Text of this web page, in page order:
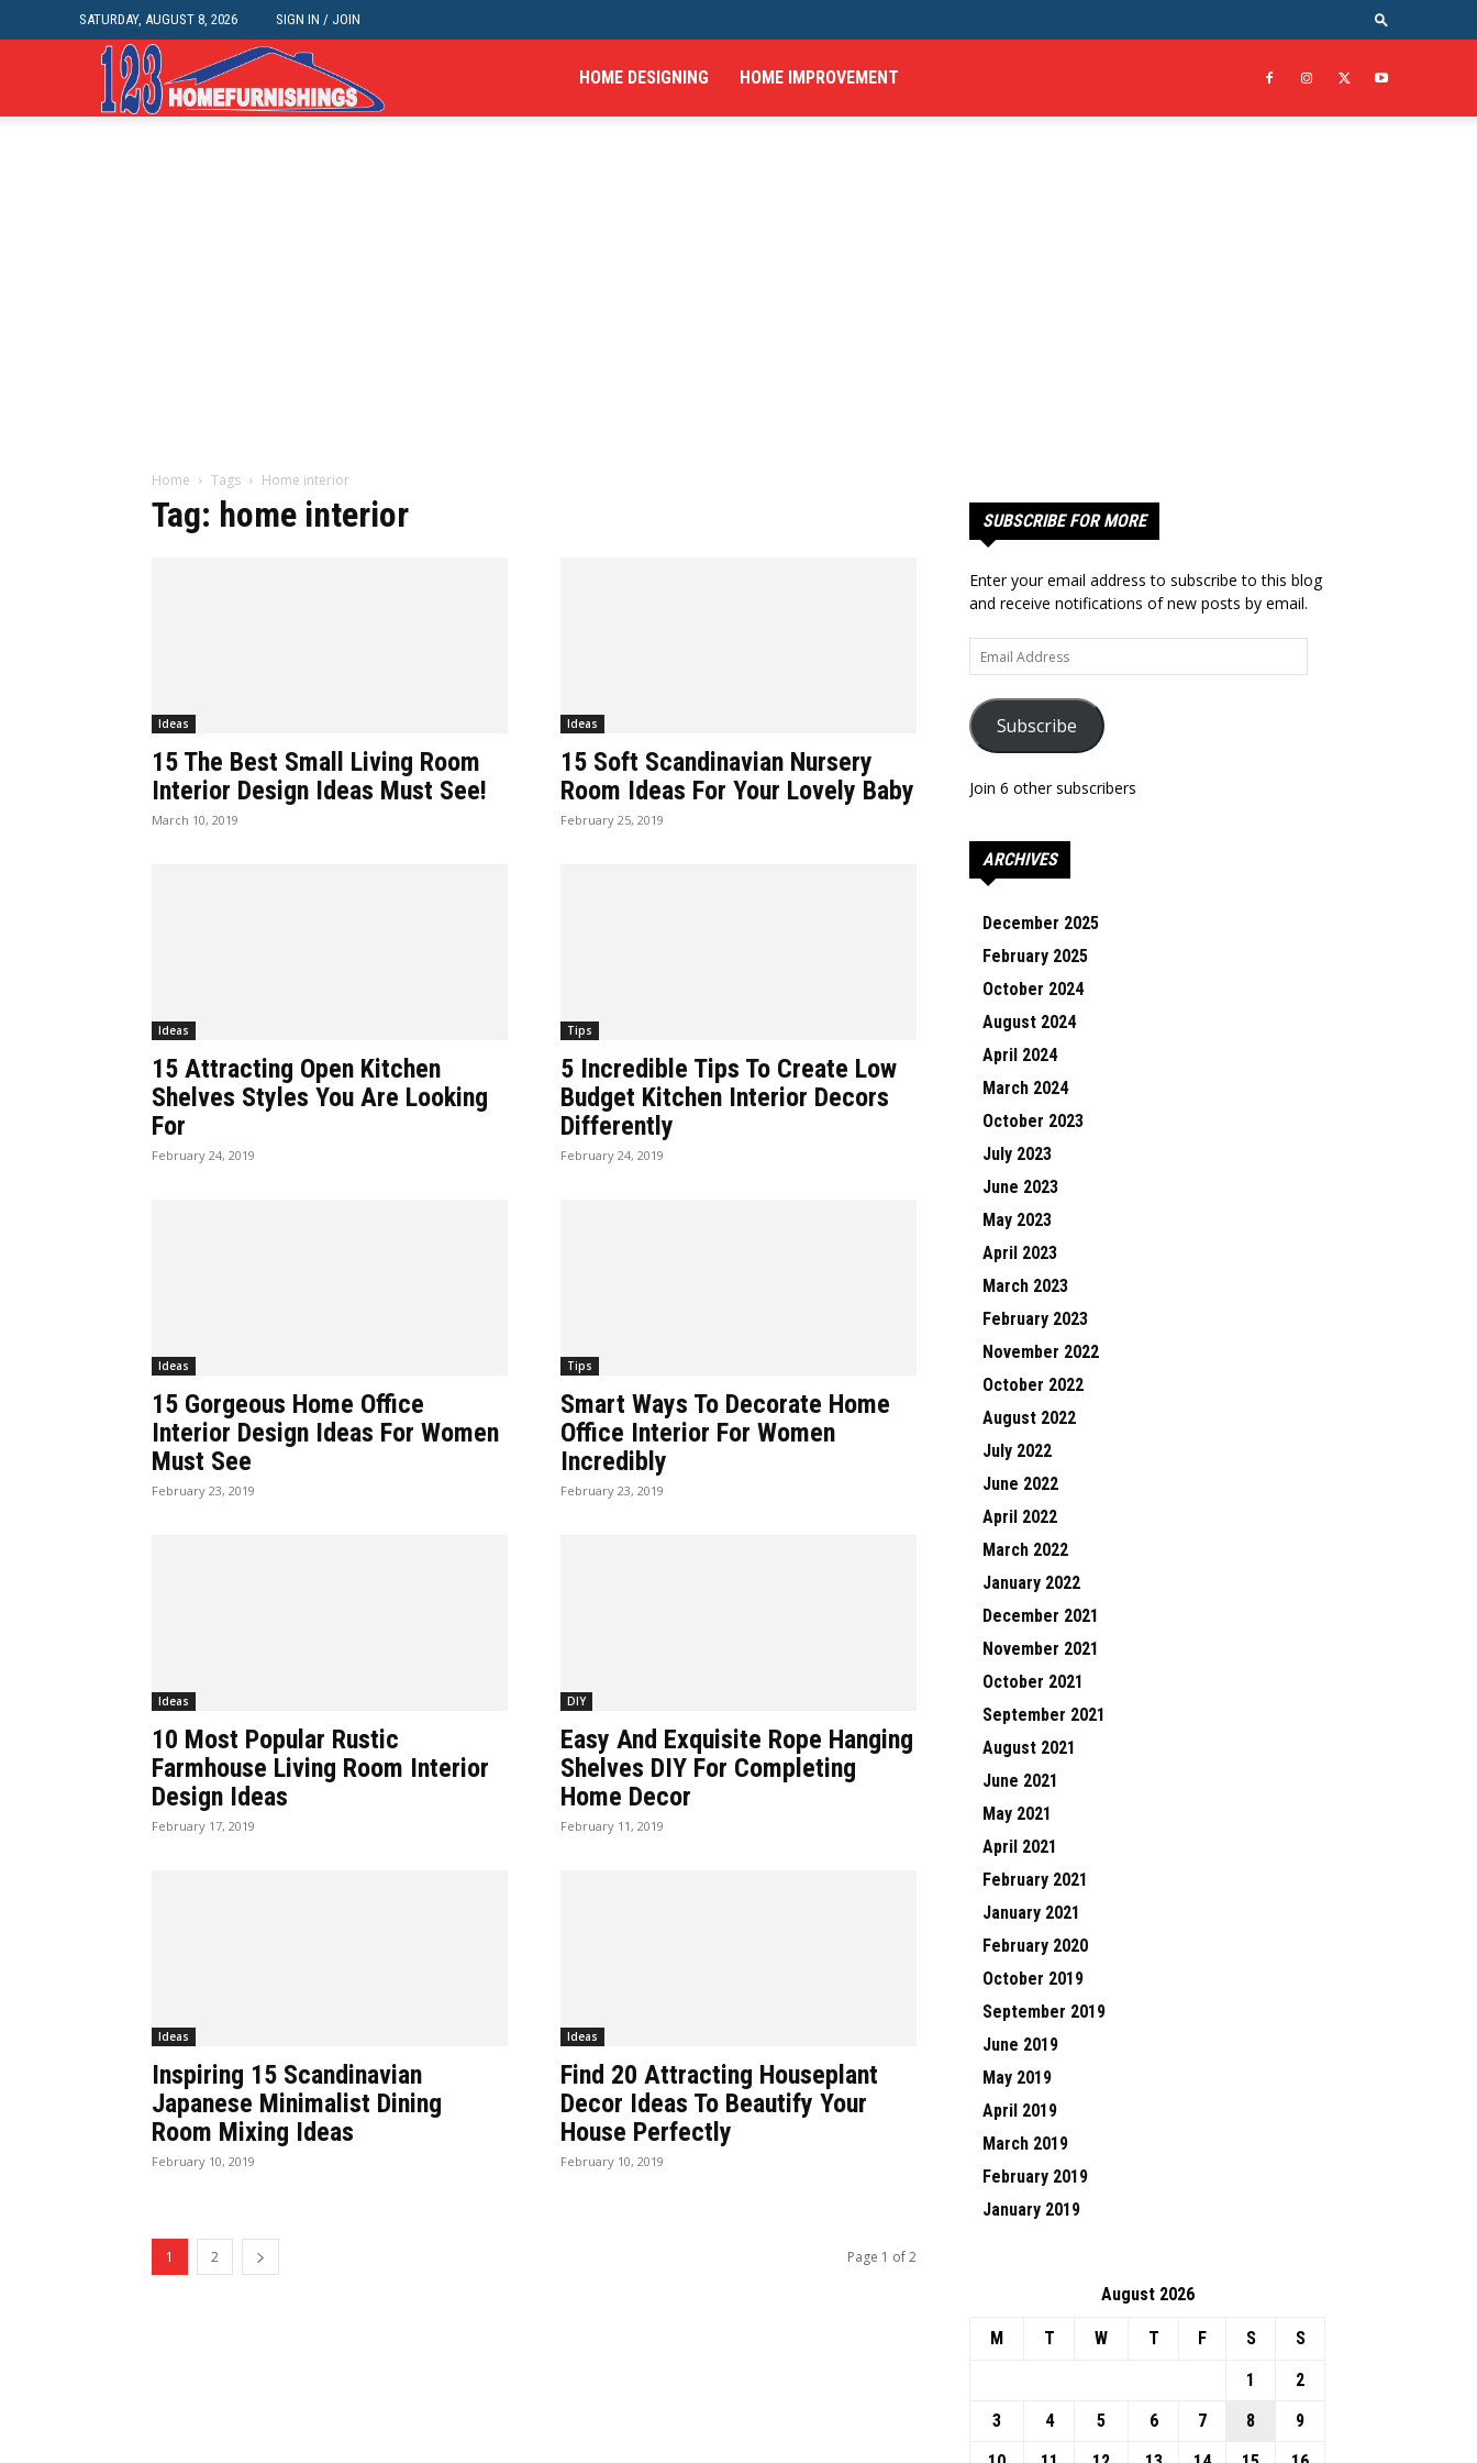
SATURDAY, AUGUST 8, 2026 SIGN IN / JOIN
HOME DESIGNING HOME IMPROVEMENT
Home Tags Home interior
Tag: home interior
Ideas
15 The Best Small Living Room
Interior Design Ideas Must See!
March 10, 2019
Ideas
15 Soft Scandinavian Nursery
Room Ideas For Your Lovely Baby
February 25, 2019
Ideas
15 Attracting Open Kitchen
Shelves Styles You Are Looking
For
February 24, 2019
Tips
5 Incredible Tips To Create Low
Budget Kitchen Interior Decors
Differently
February 24, 2019
Ideas
15 Gorgeous Home Office
Interior Design Ideas For Women
Must See
February 23, 2019
Tips
Smart Ways To Decorate Home
Office Interior For Women
Incredibly
February 23, 2019
Ideas
10 Most Popular Rustic
Farmhouse Living Room Interior
Design Ideas
February 17, 2019
DIY
Easy And Exquisite Rope Hanging
Shelves DIY For Completing
Home Decor
February 11, 2019
Ideas
Inspiring 15 Scandinavian
Japanese Minimalist Dining
Room Mixing Ideas
February 10, 2019
Ideas
Find 20 Attracting Houseplant
Decor Ideas To Beautify Your
House Perfectly
February 10, 2019
1 2 Page 1 of 2
SUBSCRIBE FOR MORE
Enter your email address to subscribe to this blog
and receive notifications of new posts by email.
Email
Address
Subscribe
Join 6 other subscribers
ARCHIVES
December 2025
February 2025
October 2024
August 2024
April 2024
March 2024
October 2023
July 2023
June 2023
May 2023
April 2023
March 2023
February 2023
November 2022
October 2022
August 2022
July 2022
June 2022
April 2022
March 2022
January 2022
December 2021
November 2021
October 2021
September 2021
August 2021
June 2021
May 2021
April 2021
February 2021
January 2021
February 2020
October 2019
September 2019
June 2019
May 2019
April 2019
March 2019
February 2019
January 2019
August 2026
M T W T F S
S
1
2
3
4 5 6 7 8
9